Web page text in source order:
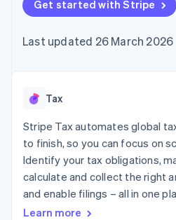
components
Payment
Access to
payments
Authorization
Boost
Acceptance
optimisations
Link
Accelerated
checkout
Financial
Connections
automation
Revenue
automation
SaaS
Gaming
Hospitality,
leisure
Insurance
Media and
entertainment
Non-profits
billing
backed cards
Provision and
App
Code samples
Developers blog
API status
Product
conference
Newsroom
Contact
Contact sales
Become a
Get started with Stripe
Last updated 26 March 2026
Tax
Stripe Tax automates global
to finish, so you can focus on
Identify your tax obligations,
calculate and collect the right
and enable filings – all in one
Learn more